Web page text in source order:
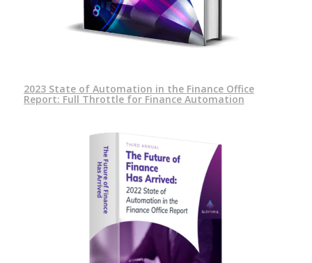
2023 State of Automation in the Finance Office
Report: Full Throttle for Finance Automation